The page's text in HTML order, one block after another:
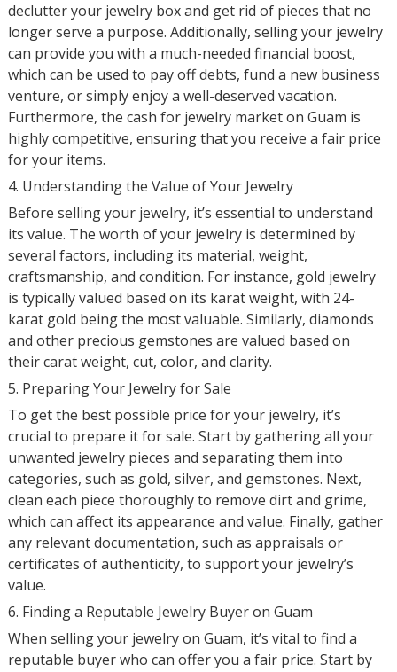
declutter your jewelry box and get rid of pieces that no
longer serve a purpose. Additionally, selling your jewelry
can provide you with a much-needed financial boost,
which can be used to pay off debts, fund a new business
venture, or simply enjoy a well-deserved vacation.
Furthermore, the cash for jewelry market on Guam is
highly competitive, ensuring that you receive a fair price
for your items.
4. Understanding the Value of Your Jewelry
Before selling your jewelry, it’s essential to understand
its value. The worth of your jewelry is determined by
several factors, including its material, weight,
craftsmanship, and condition. For instance, gold jewelry
is typically valued based on its karat weight, with 24-
karat gold being the most valuable. Similarly, diamonds
and other precious gemstones are valued based on
their carat weight, cut, color, and clarity.
5. Preparing Your Jewelry for Sale
To get the best possible price for your jewelry, it’s
crucial to prepare it for sale. Start by gathering all your
unwanted jewelry pieces and separating them into
categories, such as gold, silver, and gemstones. Next,
clean each piece thoroughly to remove dirt and grime,
which can affect its appearance and value. Finally, gather
any relevant documentation, such as appraisals or
certificates of authenticity, to support your jewelry’s
value.
6. Finding a Reputable Jewelry Buyer on Guam
When selling your jewelry on Guam, it’s vital to find a
reputable buyer who can offer you a fair price. Start by